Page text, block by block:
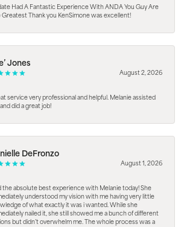
Had A Fantastic Experience With ANDA You Guy Are
Greatest Thank you KenSimone was excellent!
Jones
August 2, 2026
service very professional and helpful. Melanie assisted
did a great job!
DeFronzo
August 1, 2026
the absolute best experience with Melanie today! She
understood my vision with me having very little
of what exactly it was i wanted. While she
nailed it, she still showed me a bunch of different
but didn’t overwhelm me. The whole process was a